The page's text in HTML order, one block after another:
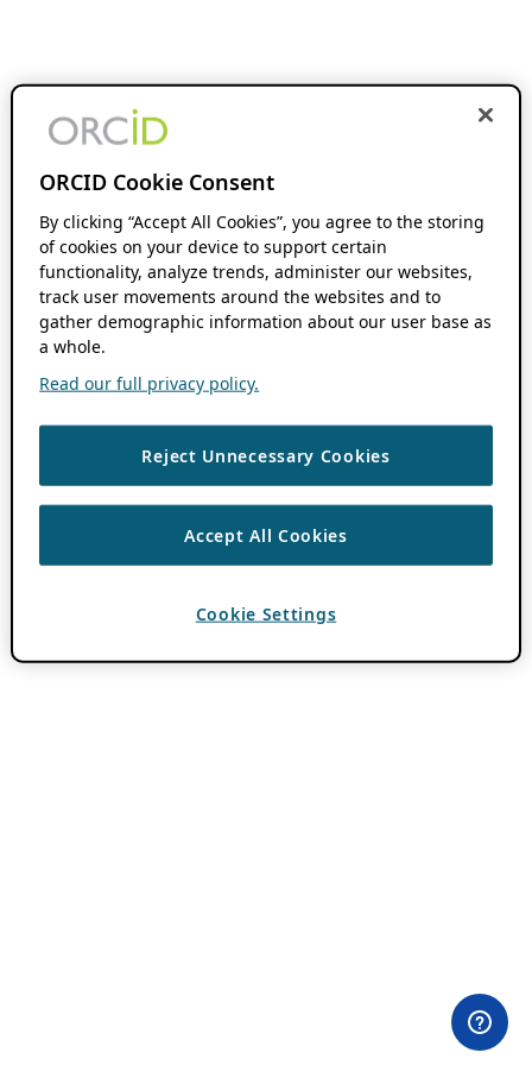
ORCID Cookie Consent
By clicking “Accept All Cookies”, you agree to the storing
of cookies on your device to support certain
functionality, analyze trends, administer our websites,
track user movements around the websites and to
gather demographic information about our user base as
a whole.
Read our full privacy policy.
Reject Unnecessary Cookies
Accept All Cookies
Cookie Settings